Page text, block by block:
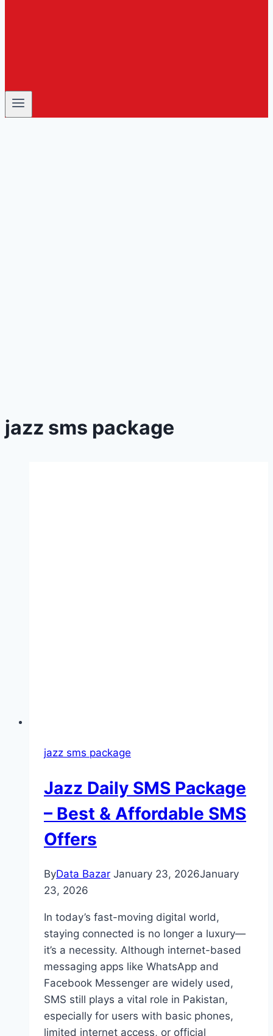
jazz sms package
jazz sms package
Jazz Daily SMS Package
– Best & Affordable SMS
Offers
ByData Bazar January 23, 2026January
23, 2026
In today’s fast-moving digital world,
staying connected is no longer a luxury—
it’s a necessity. Although internet-based
messaging apps like WhatsApp and
Facebook Messenger are widely used,
SMS still plays a vital role in Pakistan,
especially for users with basic phones,
limited internet access, or official